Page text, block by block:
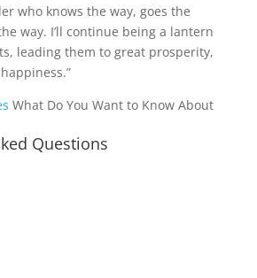
who knows the way, goes the
way. I’ll continue being a lantern
leading them to great prosperity,
What Do You Want to Know About
Questions